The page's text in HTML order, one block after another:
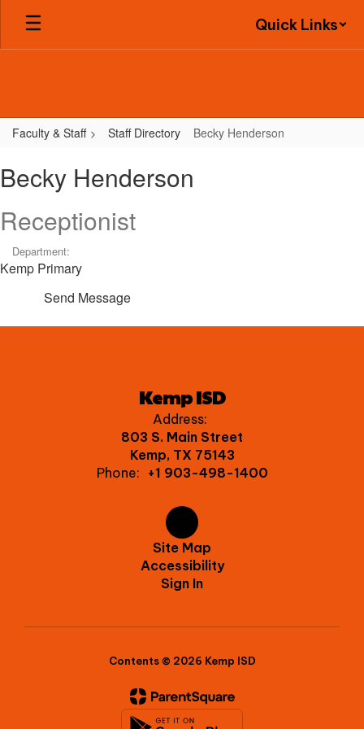
Skip
main
Quick Links
Faculty & Staff Staff Directory Becky Henderson
Henderson
Becky Henderson
Receptionist
Department:
Kemp Primary
Send Message
Kemp ISD
Address:
803 S. Main Street
Kemp, TX 75143
Phone: +1 903-498-1400
Site Map
Accessibility
Sign In
Contents © 2026 Kemp ISD